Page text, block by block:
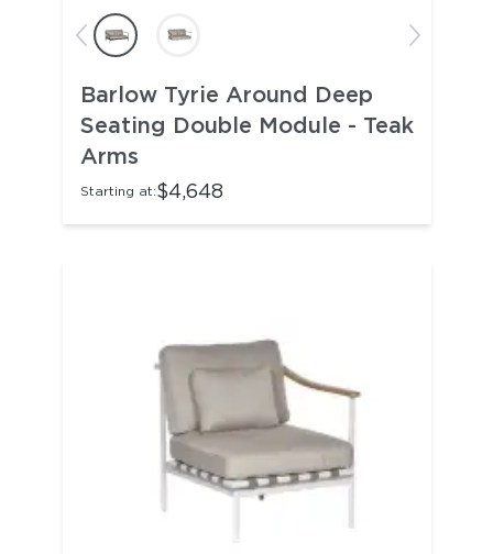
Barlow Tyrie Around Deep
Seating Double Module - Teak
Arms
Starting at:$4,648